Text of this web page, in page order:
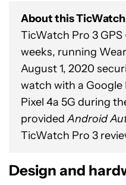
About this TicWatch
TicWatch Pro 3
weeks, running
August 1, 2020
watch with a Google
Pixel 4a 5G during
providedAndroid
TicWatch Pro 3
Design and